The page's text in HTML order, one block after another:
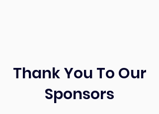
Thank You To Our
Sponsors